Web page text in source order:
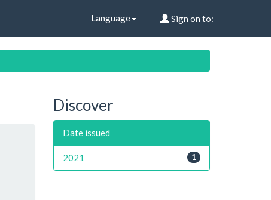
Language Sign on to:
Discover
Date issued
1
2021